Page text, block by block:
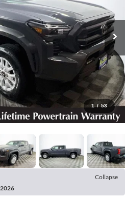
1 / 53
Collapse